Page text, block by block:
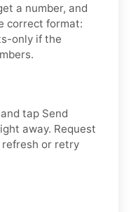
a number, and
correct format:
only if the
tap Send
away. Request
or retry